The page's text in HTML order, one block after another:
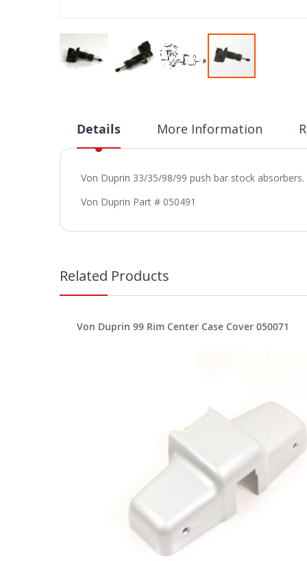
beginning
the
gallery
Details
Von Duprin 33/35/98/99 push bar stock
Von Duprin Part # 050491
More Information
Related Products
Von Duprin 99 Rim Center Case Cover 050071